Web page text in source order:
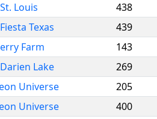
Louis 438
Texas 439
Farm 143
Lake 269
Universe 205
Universe 400